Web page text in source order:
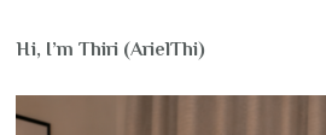
Hi, I’m Thiri (ArielThi)